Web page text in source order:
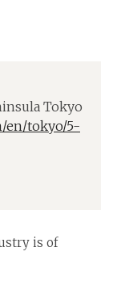
Tokyo
en/tokyo/5-
is of